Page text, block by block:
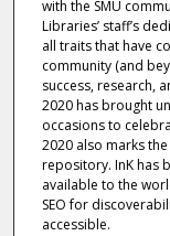
with the SMU
Libraries’ staff’s
all traits that have
community (and
success, research,
2020 has brought
occasions to
2020 also marks
repository. InK has
available to the
SEO for
accessible.